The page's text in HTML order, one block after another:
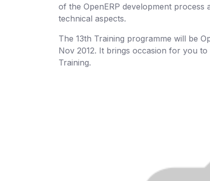
of the OpenERP development
technical aspects.
The 13th Training programme will be
Nov 2012. It brings occasion for you
Training.